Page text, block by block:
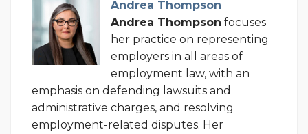
Andrea Thompson
Andrea Thompson focuses
her practice on representing
employers in all areas of
employment law, with an
emphasis on defending lawsuits and
administrative charges, and resolving
employment-related disputes. Her